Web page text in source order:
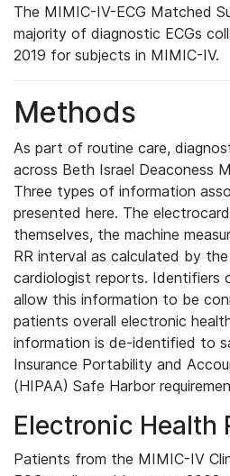
The MIMIC-IV-ECG Matched
majority of diagnostic ECGs
2019 for subjects in MIMIC-IV.
Methods
As part of routine care,
across Beth Israel Deaconess
Three types of information
presented here. The
themselves, the machine
RR interval as calculated by
cardiologist reports. Identifiers
allow this information to be
patients overall electronic
information is de-identified to
Insurance Portability and
(HIPAA) Safe Harbor
Electronic Health
Patients from the MIMIC-IV